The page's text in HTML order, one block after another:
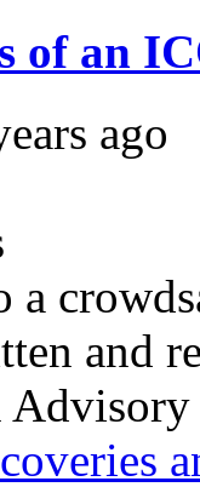
of an
ago
and